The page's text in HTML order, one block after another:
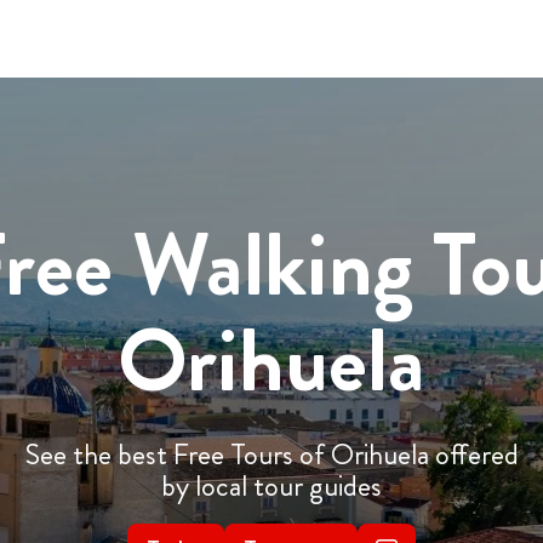
Walking
Orihuela
See the best Free Tours of Orihuela offered
by local tour guides